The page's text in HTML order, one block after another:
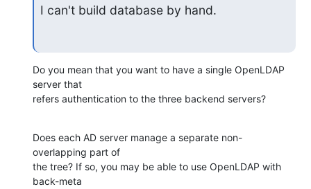
I can't build database by hand.
Do you mean that you want to have a single OpenLDAP
server that
refers authentication to the three backend servers?
Does each AD server manage a separate non-
overlapping part of
the tree? If so, you may be able to use OpenLDAP with
back-meta